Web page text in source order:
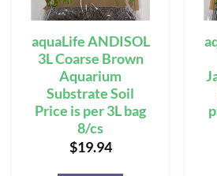
aquaLife ANDISOL
3L Coarse Brown
Aquarium
Substrate Soil
Price is per 3L bag
8/cs
$19.94